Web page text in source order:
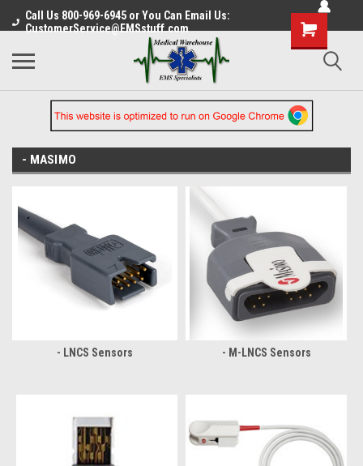
Call Us 800-969-6945 or You Can Email Us:
CustomerService@EMSstuff.com
- MASIMO
- LNCS Sensors - M-LNCS Sensors